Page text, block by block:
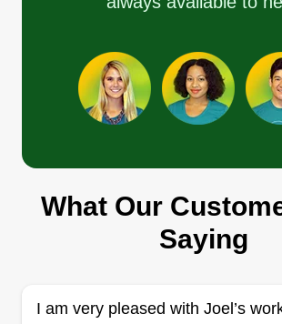
a wife, so I am a family man. I do
patios, pressure washing, and
the job done to our customers'
Family Roots
33 Winsor Street, New
What Our
Saying
I am very pleased with Joel’s